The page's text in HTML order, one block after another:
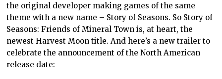
the original developer making games of the same
theme with a new name – Story of Seasons. So Story of
Seasons: Friends of Mineral Town is, at heart, the
newest Harvest Moon title. And here’s a new trailer to
celebrate the announcement of the North American
release date: